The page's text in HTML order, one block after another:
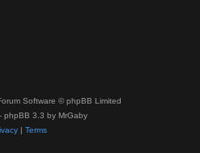
Software © phpBB Limited
- phpBB 3.3 by MrGaby
| Terms